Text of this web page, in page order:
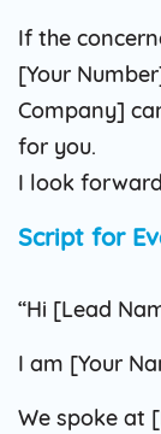
If the
[Your
Company]
for you.
I look
Script for
“Hi [Lead
I am [Your
We spoke at